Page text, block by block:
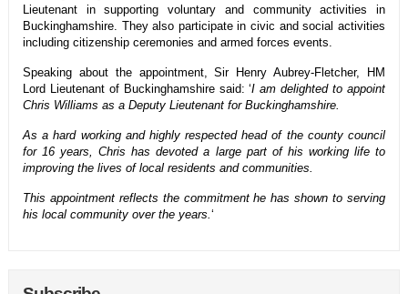
Lieutenant in supporting voluntary and community activities in
Buckinghamshire. They also participate in civic and social activities
including citizenship ceremonies and armed forces events.
Speaking about the appointment, Sir Henry Aubrey-Fletcher, HM
Lord Lieutenant of Buckinghamshire said: ‘I am delighted to appoint
Chris Williams as a Deputy Lieutenant for Buckinghamshire.
As a hard working and highly respected head of the county council
for 16 years, Chris has devoted a large part of his working life to
improving the lives of local residents and communities.
This appointment reflects the commitment he has shown to serving
his local community over the years.‘